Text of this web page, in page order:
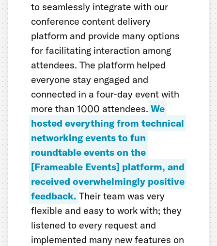
to seamlessly integrate with our
conference content delivery
platform and provide many options
for facilitating interaction among
attendees. The platform helped
everyone stay engaged and
connected in a four-day event with
more than 1000 attendees. We
hosted everything from technical
networking events to fun
roundtable events on the
[Frameable Events] platform, and
received overwhelmingly positive
feedback. Their team was very
flexible and easy to work with; they
listened to every request and
implemented many new features on